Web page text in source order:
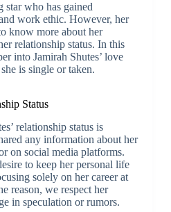
star who has gained
work ethic. However, her
know more about her
relationship status. In this
into Jamirah Shutes’ love
is single or taken.
Status
relationship status is
any information about her
on social media platforms.
to keep her personal life
solely on her career at
reason, we respect her
in speculation or rumors.